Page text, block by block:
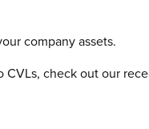
company assets.
check out our